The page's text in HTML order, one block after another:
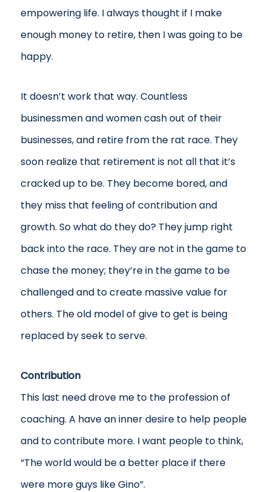
empowering life. I always thought if I make
enough money to retire, then I was going to be
happy.
It doesn’t work that way. Countless
businessmen and women cash out of their
businesses, and retire from the rat race. They
soon realize that retirement is not all that it’s
cracked up to be. They become bored, and
they miss that feeling of contribution and
growth. So what do they do? They jump right
back into the race. They are not in the game to
chase the money; they’re in the game to be
challenged and to create massive value for
others. The old model of give to get is being
replaced by seek to serve.
Contribution
This last need drove me to the profession of
coaching. A have an inner desire to help people
and to contribute more. I want people to think,
“The world would be a better place if there
were more guys like Gino”.